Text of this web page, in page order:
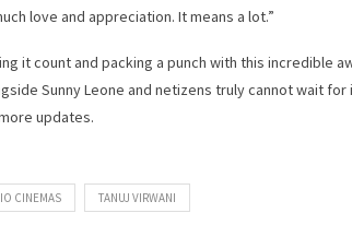
love and appreciation. It means a lot.”
it count and packing a punch with this incredible
Sunny Leone and netizens truly cannot wait for
updates.
CINEMAS TANUJ VIRWANI